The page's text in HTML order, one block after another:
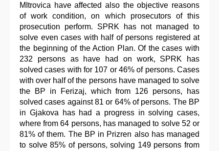
MItrovica have affected also the objective reasons
of work condition, on which prosecutors of this
prosecution perform. SPRK has not managed to
solve even cases with half of persons registered at
the beginning of the Action Plan. Of the cases with
232 persons as have had on work, SPRK has
solved cases with for 107 or 46% of persons. Cases
with over half of the persons have managed to solve
the BP in Ferizaj, which from 126 persons, has
solved cases against 81 or 64% of persons. The BP
in Gjakova has had a progress in solving cases,
where from 64 persons, has managed to solve 52 or
81% of them. The BP in Prizren also has managed
to solve 85% of persons, solving 149 persons from